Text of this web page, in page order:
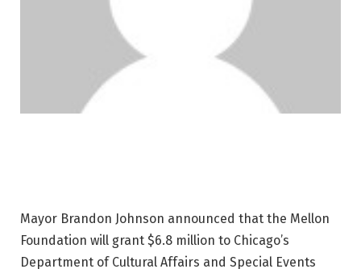
Mayor Brandon Johnson announced that the Mellon
Foundation will grant $6.8 million to Chicago’s
Department of Cultural Affairs and Special Events